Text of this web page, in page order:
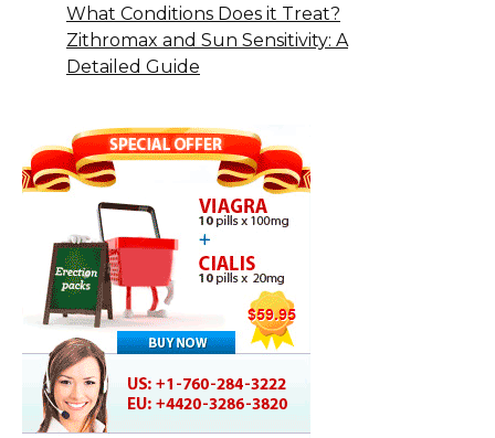
What Conditions Does it Treat?
Zithromax and Sun Sensitivity: A
Detailed Guide